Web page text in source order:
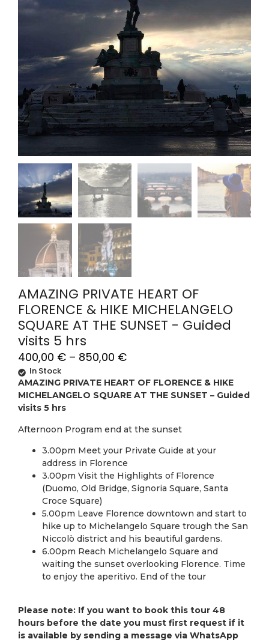
AMAZING PRIVATE HEART OF
FLORENCE & HIKE MICHELANGELO
SQUARE AT THE SUNSET - Guided
visits 5 hrs
400,00 € – 850,00 €
In Stock
AMAZING PRIVATE HEART OF FLORENCE & HIKE
MICHELANGELO SQUARE AT THE SUNSET – Guided
visits 5 hrs
Afternoon Program end at the sunset
3.00pm Meet your Private Guide at your
address in Florence
3.00pm Visit the Highlights of Florence
(Duomo, Old Bridge, Signoria Square, Santa
Croce Square)
5.00pm Leave Florence downtown and start to
hike up to Michelangelo Square trough the San
Niccolò district and his beautiful gardens.
6.00pm Reach Michelangelo Square and
waiting the sunset overlooking Florence. Time
to enjoy the aperitivo. End of the tour
Please note: If you want to book this tour 48
hours before the date you must first request if it
is available by sending a message via WhatsApp